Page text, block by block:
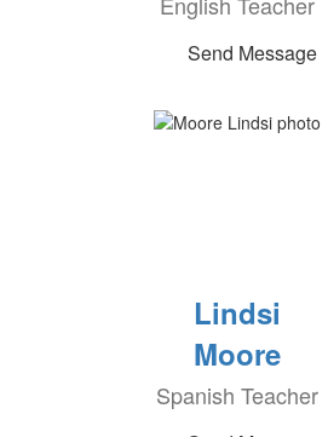
Send Message
Lindsi
Moore
Spanish Teacher